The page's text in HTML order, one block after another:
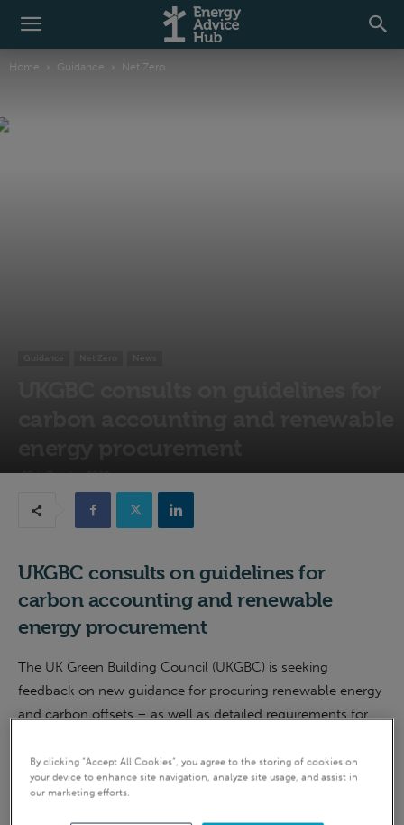
Home Guidance Net Zero
28th October 2020
UKGBC consults on guidelines for
carbon accounting and renewable
energy procurement
The UK Green Building Council (UKGBC) is seeking
feedback on new guidance for procuring renewable energy
and carbon offsets – as well as detailed requirements for
The guidance forms part of the UKGBC’s work towards
By clicking “Accept All Cookies”, you agree to the storing of cookies on
your device to enhance site navigation, analyze site usage, and assist in
our marketing efforts.